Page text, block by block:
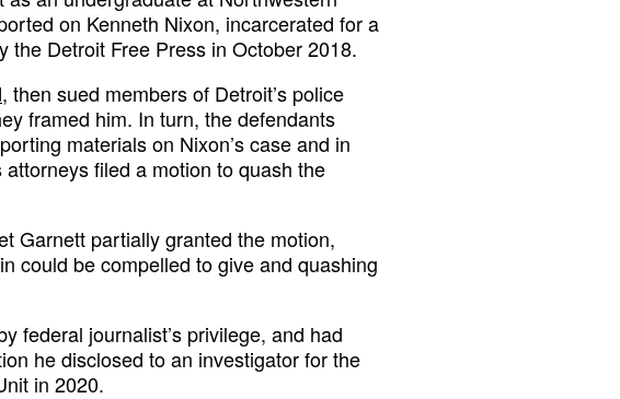
on Kenneth Nixon, incarcerated for a
the Detroit Free Press in October 2018.
, then sued members of Detroit’s police
framed him. In turn, the defendants
materials on Nixon’s case and in
filed a motion to quash the
Garnett partially granted the motion,
could be compelled to give and quashing
federal journalist’s privilege, and had
he disclosed to an investigator for the
in 2020.